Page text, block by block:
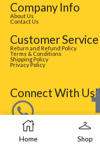
Home Shop
Company Info
About Us
Contact Us
Customer Service
Return and Refund Policy
Terms & Conditions
Shipping Policy
Privacy Policy
Connect With Us!